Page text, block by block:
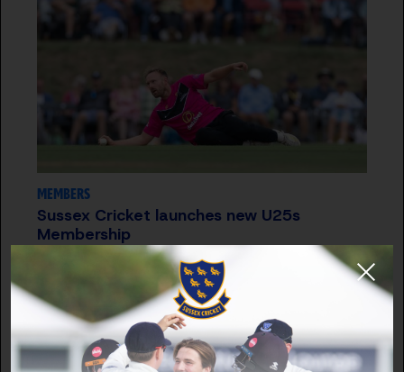
MEMBERS
Sussex Cricket launches new U25s
Membership
29 OCT 2025